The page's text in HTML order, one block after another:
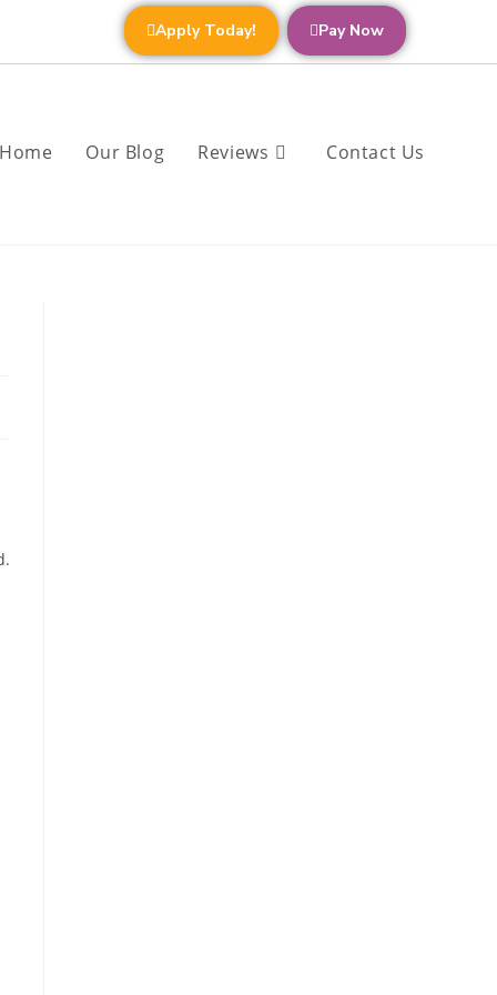
Apply Today! Pay Now
Our Blog Reviews Contact Us